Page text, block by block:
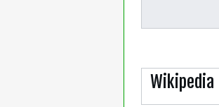
Wikipedia